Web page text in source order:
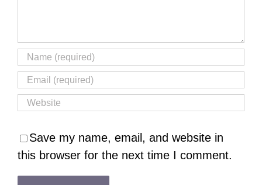
Save my name, email, and website in
this browser for the next time I comment.